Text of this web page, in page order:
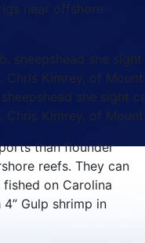
near offshore
she sight
Kimrey, of
than flounder
reefs. They can
on Carolina
Gulp shrimp in